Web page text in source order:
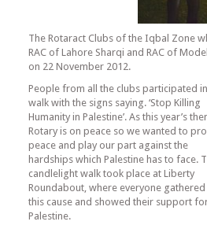
The Rotaract Clubs of the Iqbal Zone
RAC of Lahore Sharqi and RAC of
on 22 November 2012.
People from all the clubs participated
walk with the signs saying. ‘Stop Killing
Humanity in Palestine’. As this year’s
Rotary is on peace so we wanted to
peace and play our part against the
hardships which Palestine has to face.
candlelight walk took place at Liberty
Roundabout, where everyone
this cause and showed their support
Palestine.